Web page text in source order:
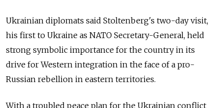
Ukrainian diplomats said Stoltenberg's two-day visit,
his first to Ukraine as NATO Secretary-General, held
strong symbolic importance for the country in its
drive for Western integration in the face of a pro-
Russian rebellion in eastern territories.
With a troubled peace plan for the Ukrainian conflict